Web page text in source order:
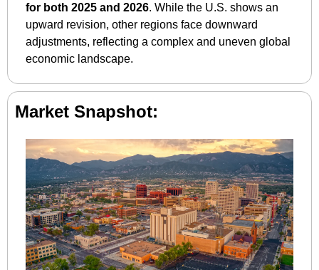
for both 2025 and 2026. While the U.S. shows an
upward revision, other regions face downward
adjustments, reflecting a complex and uneven global
economic landscape.
Market Snapshot: